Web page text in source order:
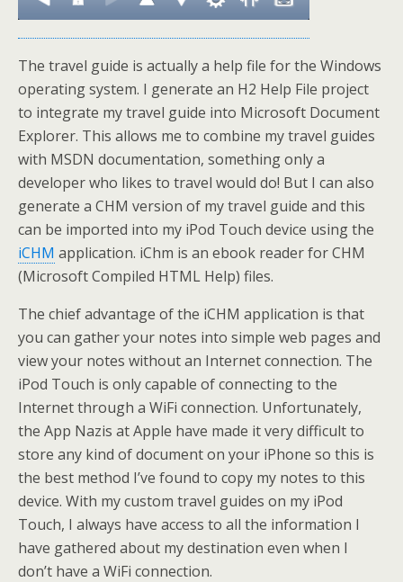
The travel guide is actually a help file for the Windows
operating system. I generate an H2 Help File project
to integrate my travel guide into Microsoft Document
Explorer. This allows me to combine my travel guides
with MSDN documentation, something only a
developer who likes to travel would do! But I can also
generate a CHM version of my travel guide and this
can be imported into my iPod Touch device using the
iCHM application. iChm is an ebook reader for CHM
(Microsoft Compiled HTML Help) files.
The chief advantage of the iCHM application is that
you can gather your notes into simple web pages and
view your notes without an Internet connection. The
iPod Touch is only capable of connecting to the
Internet through a WiFi connection. Unfortunately,
the App Nazis at Apple have made it very difficult to
store any kind of document on your iPhone so this is
the best method I’ve found to copy my notes to this
device. With my custom travel guides on my iPod
Touch, I always have access to all the information I
have gathered about my destination even when I
don’t have a WiFi connection.